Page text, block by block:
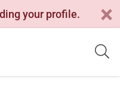
your profile.